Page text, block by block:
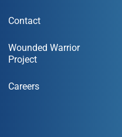
Contact
Wounded Warrior
Project
Careers